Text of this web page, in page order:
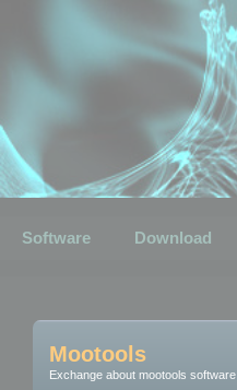
Software Download
Mootools
Exchange about mootools software